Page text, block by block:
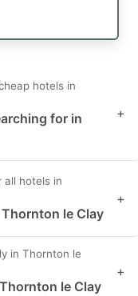
hotels in
for in
+
all hotels in
le Clay
+
in Thornton le
le Clay
+